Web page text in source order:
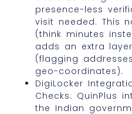
presence-less
visit needed. This
(think minutes
adds an extra
(flagging
geo-coordinates).
DigiLocker
Checks: QuinPlus
the Indian